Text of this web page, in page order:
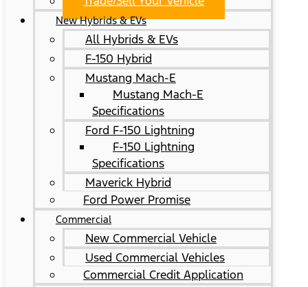
New Hybrids & EVs
All Hybrids & EVs
F-150 Hybrid
Mustang Mach-E
Mustang Mach-E
Specifications
Ford F-150 Lightning
F-150 Lightning
Specifications
Maverick Hybrid
Ford Power Promise
Commercial
New Commercial Vehicle
Used Commercial Vehicles
Commercial Credit Application